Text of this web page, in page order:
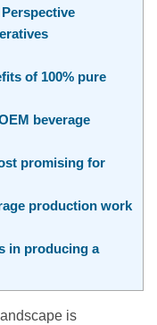
of 100% pure
beverage
promising for
production work
in producing a
is